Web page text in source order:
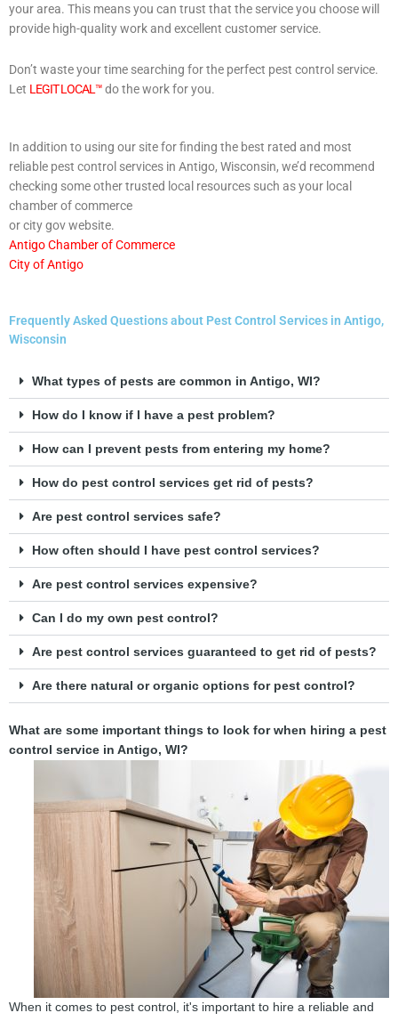
your area. This means you can trust that the service you choose will
provide high-quality work and excellent customer service.
Don’t waste your time searching for the perfect pest control service.
Let LEGIT LOCAL™do the work for you.
In addition to using our site for finding the best rated and most
reliable pest control services in Antigo, Wisconsin, we’d recommend
checking some other trusted local resources such as your local
chamber of commerce
or city gov website.
Antigo Chamber of Commerce
City of Antigo
Frequently Asked Questions about Pest Control Services in Antigo,
Wisconsin
What types of pests are common in Antigo, WI?
How do I know if I have a pest problem?
How can I prevent pests from entering my home?
How do pest control services get rid of pests?
Are pest control services safe?
How often should I have pest control services?
Are pest control services expensive?
Can I do my own pest control?
Are pest control services guaranteed to get rid of pests?
Are there natural or organic options for pest control?
What are some important things to look for when hiring a pest
control service in Antigo, WI?
When it comes to pest control, it's important to hire a reliable and